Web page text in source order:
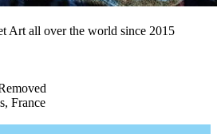
Art all over the world since 2015
France